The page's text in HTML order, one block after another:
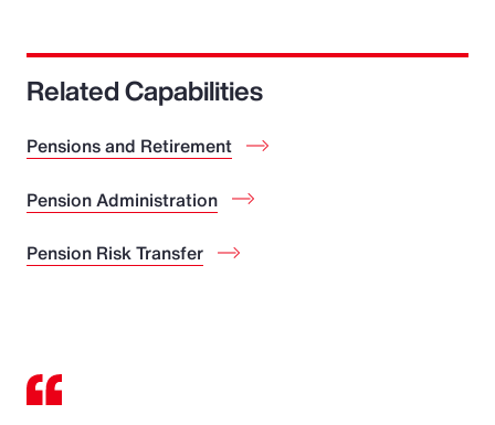
Related Capabilities
Pensions and Retirement
Pension Administration
Pension Risk Transfer